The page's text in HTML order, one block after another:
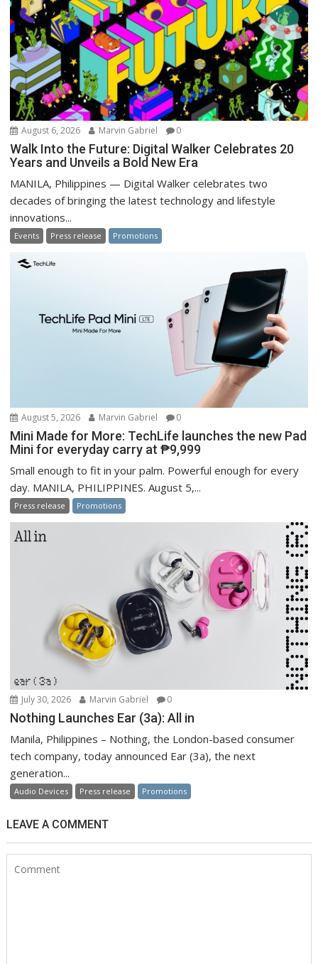
August 6, 2026 Marvin Gabriel 0
Walk Into the Future: Digital Walker Celebrates 20
Years and Unveils a Bold New Era
MANILA, Philippines — Digital Walker celebrates two
decades of bringing the latest technology and lifestyle
innovations...
Events Press release Promotions
August 5, 2026 Marvin Gabriel 0
Mini Made for More: TechLife launches the new Pad
Mini for everyday carry at ₱9,999
Small enough to fit in your palm. Powerful enough for every
day. MANILA, PHILIPPINES. August 5,...
Press release Promotions
July 30, 2026 Marvin Gabriel 0
Nothing Launches Ear (3a): All in
Manila, Philippines – Nothing, the London-based consumer
tech company, today announced Ear (3a), the next
generation...
Audio Devices Press release Promotions
LEAVE A COMMENT